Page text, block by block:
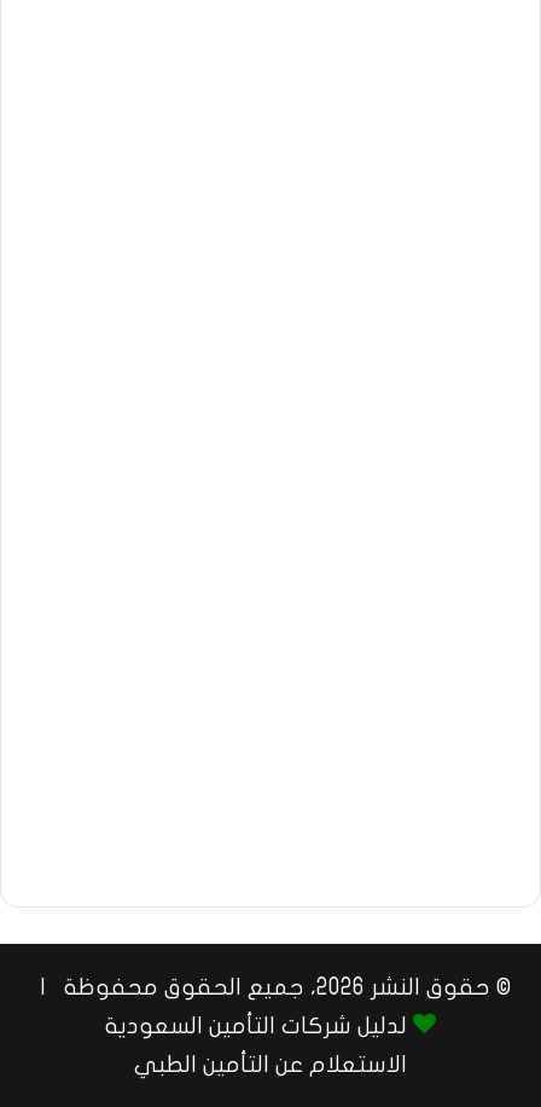
© حقوق النشر 2026، جميع الحقوق محفوظة |
لدليل شركات التأمين السعودية
الاستعلام عن التأمين الطبي